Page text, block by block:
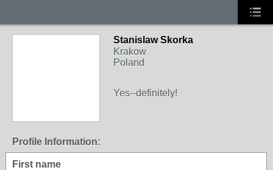
Stanislaw Skorka
Krakow
Poland
Yes--definitely!
Profile Information:
First name